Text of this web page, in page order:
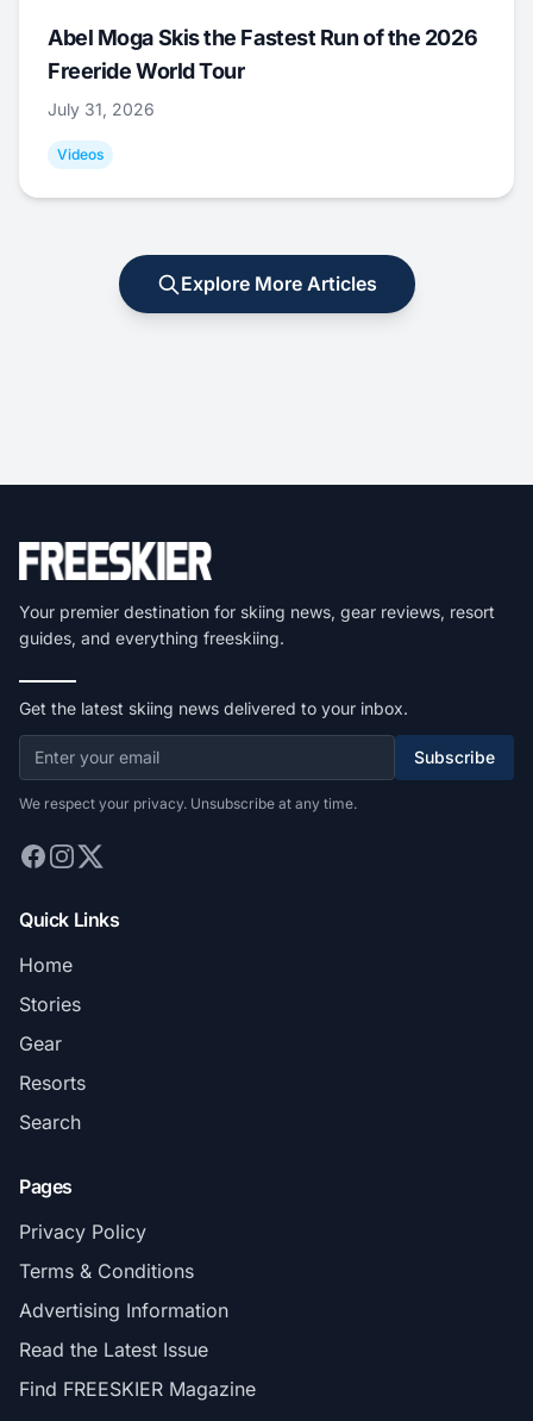
Abel Moga Skis the Fastest Run of the 2026
Freeride World Tour
July 31, 2026
Videos
Explore More Articles
Your premier destination for skiing news, gear reviews, resort
guides, and everything freeskiing.
Get the latest skiing news delivered to your inbox.
Subscribe
We respect your privacy. Unsubscribe at any time.
Quick Links
Home
Stories
Gear
Resorts
Search
Pages
Privacy Policy
Terms & Conditions
Advertising Information
Read the Latest Issue
Find FREESKIER Magazine